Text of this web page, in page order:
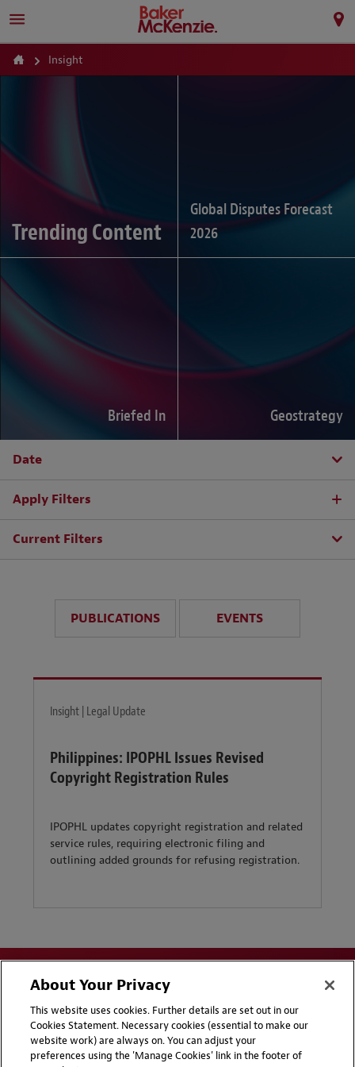
Insight
Trending Content
Global Disputes Forecast
2026
Briefed In Geostrategy
Date
Apply Filters
Current Filters
PUBLICATIONS EVENTS
Insight | Legal Update
Philippines: IPOPHL Issues Revised
Copyright Registration Rules
IPOPHL updates copyright registration and related
service rules, requiring electronic filing and
outlining added grounds for refusing registration.
Disclaimers Privacy & Cookies Statement
About Your Privacy
This website uses cookies. Further details are set out in our
Cookies Statement. Necessary cookies (essential to make our
website work) are always on. You can adjust your
preferences using the 'Manage Cookies' link in the footer of